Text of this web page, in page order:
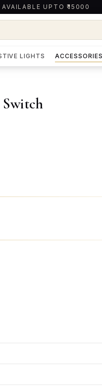
AVAILABLE UPTO ₹15000
LIGHTS ACCESSORIES